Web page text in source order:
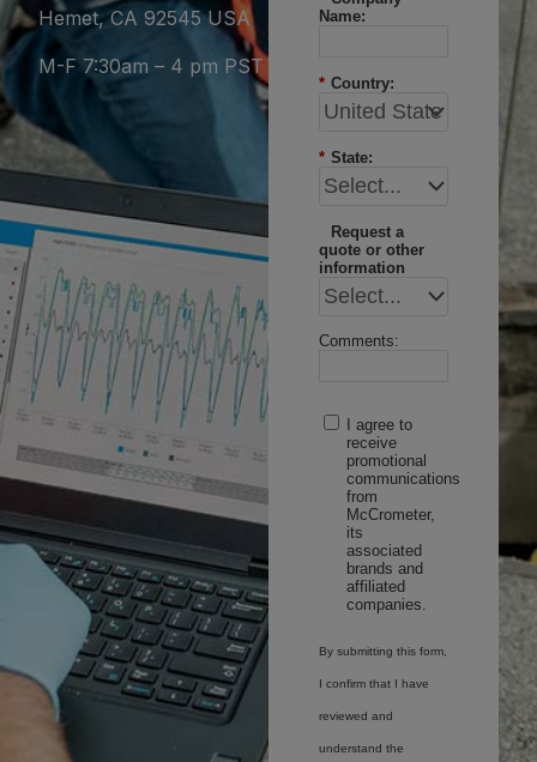
Hemet, CA 92545 USA
M-F 7:30am – 4 pm PST
Name:
* Country:
* State:
Request a
quote or other
information
Comments:
I agree to
receive
promotional
communications
from
McCrometer,
its
associated
brands and
affiliated
companies.
By submitting this form,
I confirm that I have
reviewed and
understand the